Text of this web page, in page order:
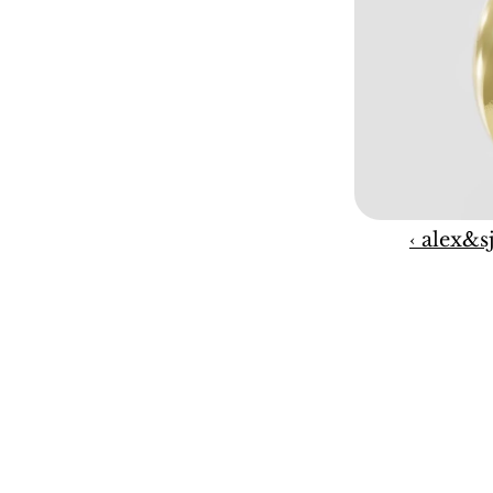
‹ alex&sj